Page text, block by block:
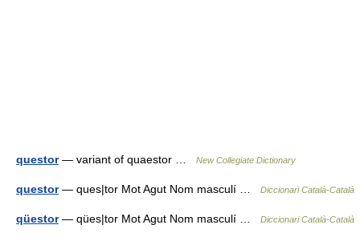
questor— variant of quaestor … New Collegiate Dictionary
questor— ques|tor Mot Agut Nom masculí … Diccionari Català-Català
qüestor— qües|tor Mot Agut Nom masculí … Diccionari Català-Català